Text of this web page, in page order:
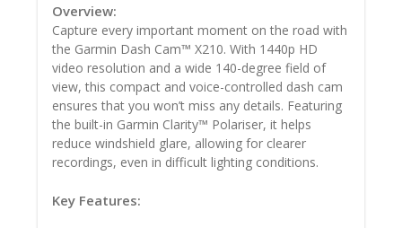
Overview:
Capture every important moment on the road with
the Garmin Dash Cam™ X210. With 1440p HD
video resolution and a wide 140-degree field of
view, this compact and voice-controlled dash cam
ensures that you won’t miss any details. Featuring
the built-in Garmin Clarity™ Polariser, it helps
reduce windshield glare, allowing for clearer
recordings, even in difficult lighting conditions.
Key Features: